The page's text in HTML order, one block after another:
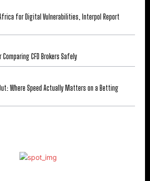
for Digital Vulnerabilities, Interpol Report
CFD Brokers Safely
Where Speed Actually Matters on a Betting